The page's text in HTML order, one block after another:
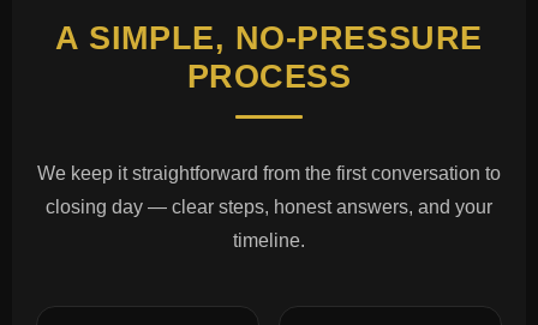
A SIMPLE, NO-PRESSURE
PROCESS
We keep it straightforward from the first conversation to
closing day — clear steps, honest answers, and your
timeline.